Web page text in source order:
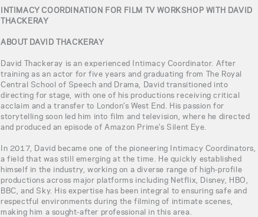
INTIMACY COORDINATION FOR FILM TV WORKSHOP WITH DAVID
THACKERAY
ABOUT DAVID THACKERAY
David Thackeray is an experienced Intimacy Coordinator. After
training as an actor for five years and graduating from The Royal
Central School of Speech and Drama, David transitioned into
directing for stage, with one of his productions receiving critical
acclaim and a transfer to London’s West End. His passion for
storytelling soon led him into film and television, where he directed
and produced an episode of Amazon Prime's Silent Eye.
In 2017, David became one of the pioneering Intimacy Coordinators,
a field that was still emerging at the time. He quickly established
himself in the industry, working on a diverse range of high-profile
productions across major platforms including Netflix, Disney, HBO,
BBC, and Sky. His expertise has been integral to ensuring safe and
respectful environments during the filming of intimate scenes,
making him a sought-after professional in this area.